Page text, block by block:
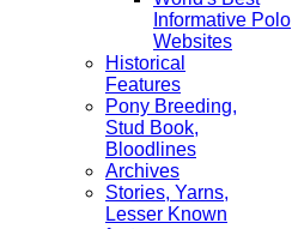
Informative Polo
Websites
Historical
Features
Pony Breeding,
Stud Book,
Bloodlines
Archives
Stories, Yarns,
Lesser Known